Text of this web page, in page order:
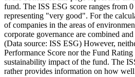
fund. The ISS ESG score ranges from
representing "very good". For the
of companies in the areas of
corporate governance are combined
(Data source: ISS ESG) However,
Performance Score nor the Fund
sustainability impact of the fund. The
rather provides information on how